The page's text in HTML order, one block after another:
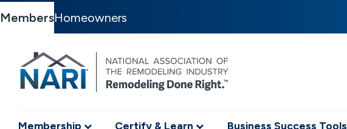
MembersHomeowners
Membership Certify & Learn Business Success Tools